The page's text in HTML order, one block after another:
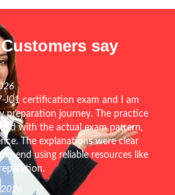
say
J01 certification exam and I am
preparation journey. The practice
with the actual exam pattern,
The explanations were clear
using reliable resources like